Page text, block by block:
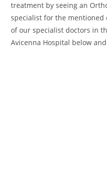
treatment by seeing an
specialist for the mentioned
of our specialist doctors in
Avicenna Hospital below